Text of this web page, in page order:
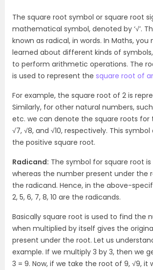
The square root symbol or square root
mathematical symbol, denoted by ‘√’.
known as radical, in words. In Maths, you
learned about different kinds of
to perform arithmetic operations. The
is used to represent the square root of
For example, the square root of 2 is
Similarly, for other natural numbers, such
etc. we can denote the square roots for
√7, √8, and √10, respectively. This
the positive square root.
Radicand: The symbol for square root
whereas the number present under the
the radicand. Hence, in the above-
2, 5, 6, 7, 8, 10 are the radicands.
Basically square root is used to find the
when multiplied by itself gives the
present under the root. Let us
example. If we multiply 3 by 3, then we
3 = 9. Now, if we take the root of 9, √9, it